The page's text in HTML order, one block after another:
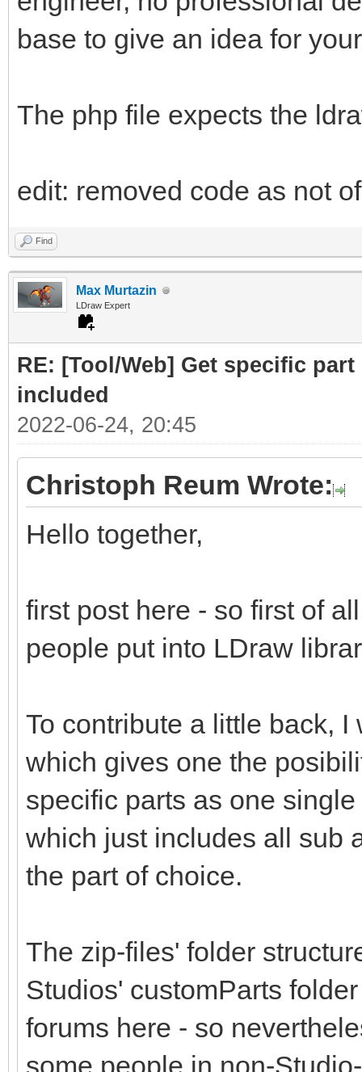
base to give an idea for
The php file expects the
edit: removed code as not
Find
Max Murtazin
LDraw Expert
RE: [Tool/Web] Get specific
included
2022-06-24, 20:45
Christoph Reum Wrote:
Hello together,
first post here - so first of
people put into LDraw
To contribute a little back,
which gives one the
specific parts as one
which just includes all sub
the part of choice.
The zip-files' folder
Studios' customParts
forums here - so
some people in non-